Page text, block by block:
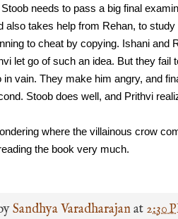
needs to pass a big final
also takes help from Rehan, to
to cheat by copying. Ishani
let go of such an idea. But they fail
in vain. They make him angry, and
Stoob does well, and Prithvi
where the villainous crow
the book very much.
Sandhya Varadharajanat 2:30